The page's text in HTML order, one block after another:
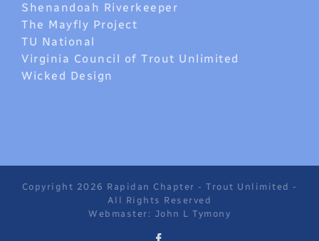
Shenandoah Riverkeeper
The Mayfly Project
TU National
Virginia Council of Trout Unlimited
Wicked Design
Copyright 2026 Rapidan Chapter - Trout Unlimited -
All Rights Reserved
Webmaster: John L Tymony